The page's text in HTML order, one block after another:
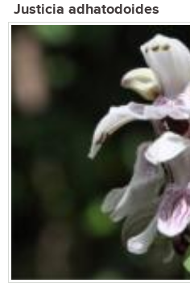
Justicia adhatodoides